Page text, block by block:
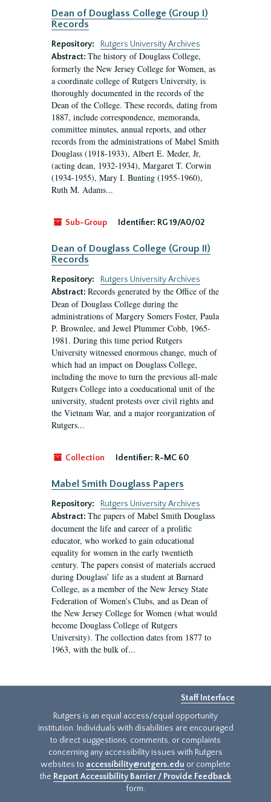
Dean of Douglass College (Group I)
Records
Repository:
Rutgers University Archives
Abstract: The history of Douglass College,
formerly the New Jersey College for Women, as
a coordinate college of Rutgers University, is
thoroughly documented in the records of the
Dean of the College. These records, dating from
1887, include correspondence, memoranda,
committee minutes, annual reports, and other
records from the administrations of Mabel Smith
Douglass (1918-1933), Albert E. Meder, Jr,
(acting dean, 1932-1934), Margaret T. Corwin
(1934-1955), Mary I. Bunting (1955-1960),
Ruth M. Adams...
Sub-Group Identifier: RG 19/A0/02
Dean of Douglass College (Group II)
Records
Repository:
Rutgers University Archives
Abstract: Records generated by the Office of the
Dean of Douglass College during the
administrations of Margery Somers Foster, Paula
P. Brownlee, and Jewel Plummer Cobb, 1965-
1981. During this time period Rutgers
University witnessed enormous change, much of
which had an impact on Douglass College,
including the move to turn the previous all-male
Rutgers College into a coeducational unit of the
university, student protests over civil rights and
the Vietnam War, and a major reorganization of
Rutgers...
Collection Identifier: R-MC 60
Mabel Smith Douglass Papers
Repository:
Rutgers University Archives
Abstract: The papers of Mabel Smith Douglass
document the life and career of a prolific
educator, who worked to gain educational
equality for women in the early twentieth
century. The papers consist of materials accrued
during Douglass’ life as a student at Barnard
College, as a member of the New Jersey State
Federation of Women’s Clubs, and as Dean of
the New Jersey College for Women (what would
become Douglass College of Rutgers
University). The collection dates from 1877 to
1963, with the bulk of...
Staff Interface
Rutgers is an equal access/equal opportunity
institution. Individuals with disabilities are encouraged
to direct suggestions, comments, or complaints
concerning any accessibility issues with Rutgers
websites to accessibility@rutgers.edu or complete
the Report Accessibility Barrier / Provide Feedback
form.